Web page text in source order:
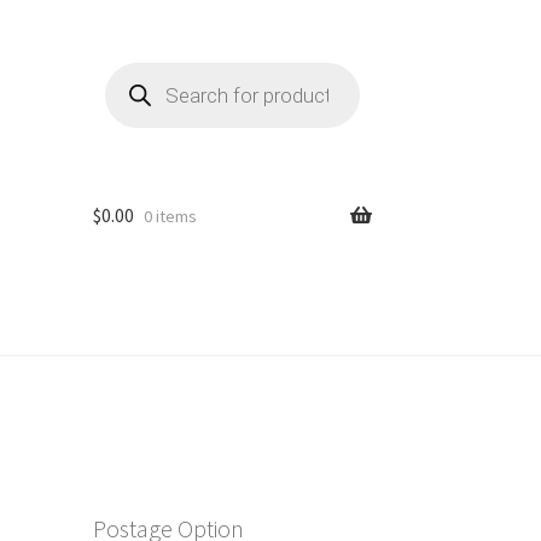
search
$0.00 0 items
Postage Option